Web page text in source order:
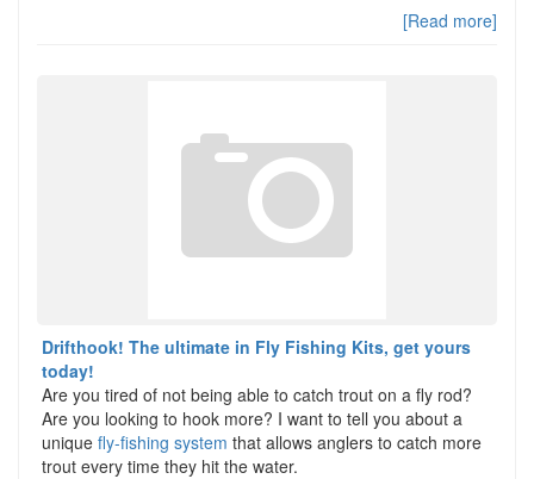
[Read more]
Drifthook! The ultimate in Fly Fishing Kits, get yours
today!
Are you tired of not being able to catch trout on a fly rod?
Are you looking to hook more? I want to tell you about a
unique fly-fishing system that allows anglers to catch more
trout every time they hit the water.